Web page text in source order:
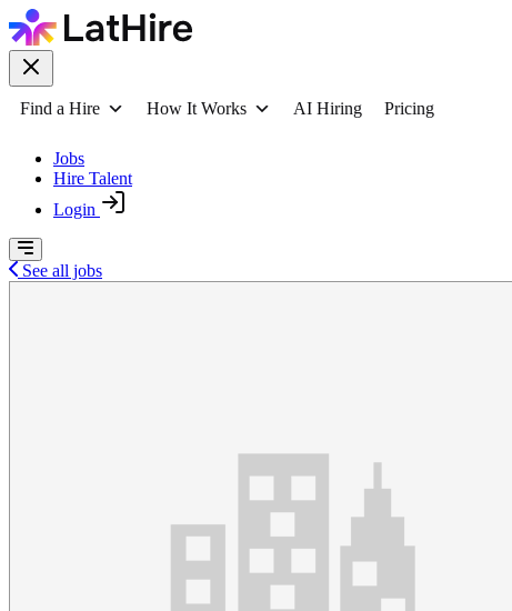
Find a Hire How It Works AI Hiring Pricing
Jobs
Hire Talent
Login
See all jobs